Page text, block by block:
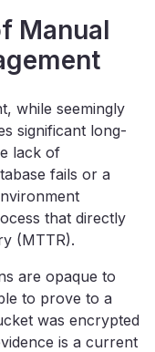
Manual
while seemingly
significant long-
lack of
fails or a
that directly
(MTTR).
are opaque to
to prove to a
was encrypted
is a current